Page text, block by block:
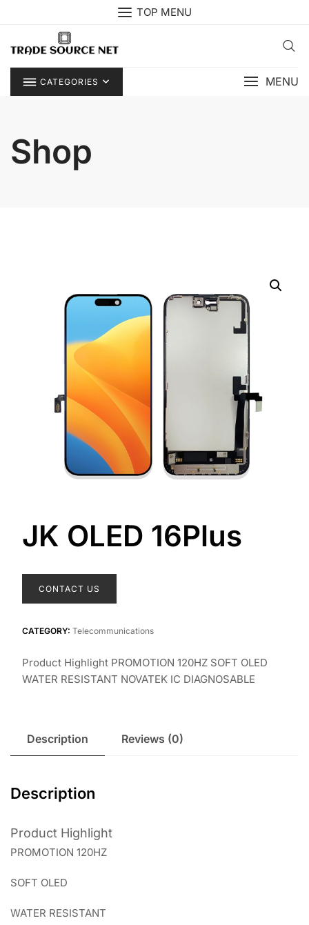
TOP MENU
CATEGORIES MENU
Shop
JK OLED 16Plus
CONTACT US
CATEGORY: Telecommunications
Product Highlight PROMOTION 120HZ SOFT OLED
WATER RESISTANT NOVATEK IC DIAGNOSABLE
Description Reviews (0)
Description
Product Highlight
PROMOTION 120HZ
SOFT OLED
WATER RESISTANT